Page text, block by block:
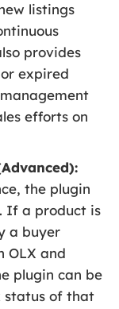
listings
provides
expired
efforts on
the plugin
If a product is
a buyer
OLX and
plugin can be
status of that